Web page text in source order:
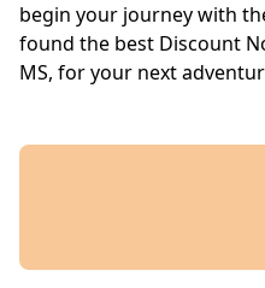
begin your journey with
found the best Discount
MS, for your next